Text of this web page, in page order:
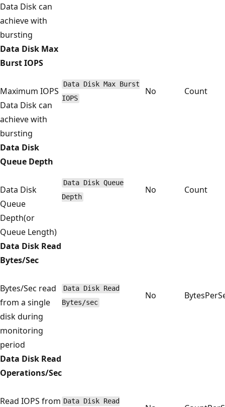
Data Disk can
achieve with
bursting
Data Disk Max
Burst IOPS
Maximum IOPS
Data Disk can
achieve with
bursting
Data Disk Max Burst
IOPS
No Count
Data Disk
Queue Depth
Data Disk
Queue
Depth(or
Queue Length)
Data Disk Queue
Depth
No Count
Data Disk Read
Bytes/Sec
Bytes/Sec read
from a single
disk during
monitoring
period
Data Disk Read
Bytes/sec
No
Data Disk Read
Operations/Sec
Read IOPS from Data Disk Read